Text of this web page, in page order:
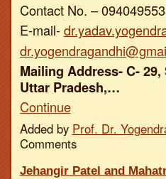
Contact No. –
E-mail-
Mailing Address- C- 29,
Uttar Pradesh,…
Continue
Added by Prof. Dr.
Comments
Jehangir Patel and